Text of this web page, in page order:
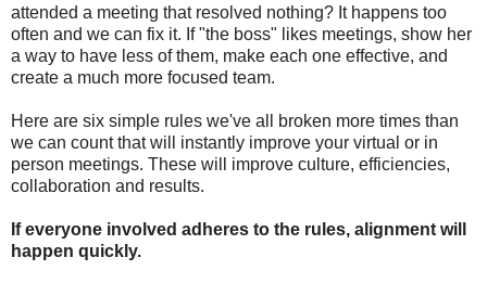
attended a meeting that resolved nothing? It happens too
often and we can fix it. If "the boss" likes meetings, show her
a way to have less of them, make each one effective, and
create a much more focused team.
Here are six simple rules we've all broken more times than
we can count that will instantly improve your virtual or in
person meetings. These will improve culture, efficiencies,
collaboration and results.
If everyone involved adheres to the rules, alignment will
happen quickly.